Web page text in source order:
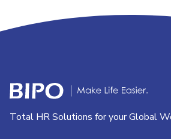
Total HR Solutions for your Global